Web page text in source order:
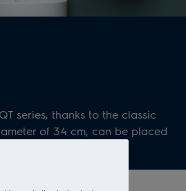
series, thanks to the classic
of 34 cm, can be placed